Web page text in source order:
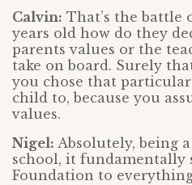
Calvin: That’s the battle
years old how do they
parents values or the
take on board. Surely
you chose that
child to, because you
values.
Nigel: Absolutely, being
school, it fundamentally
Foundation to